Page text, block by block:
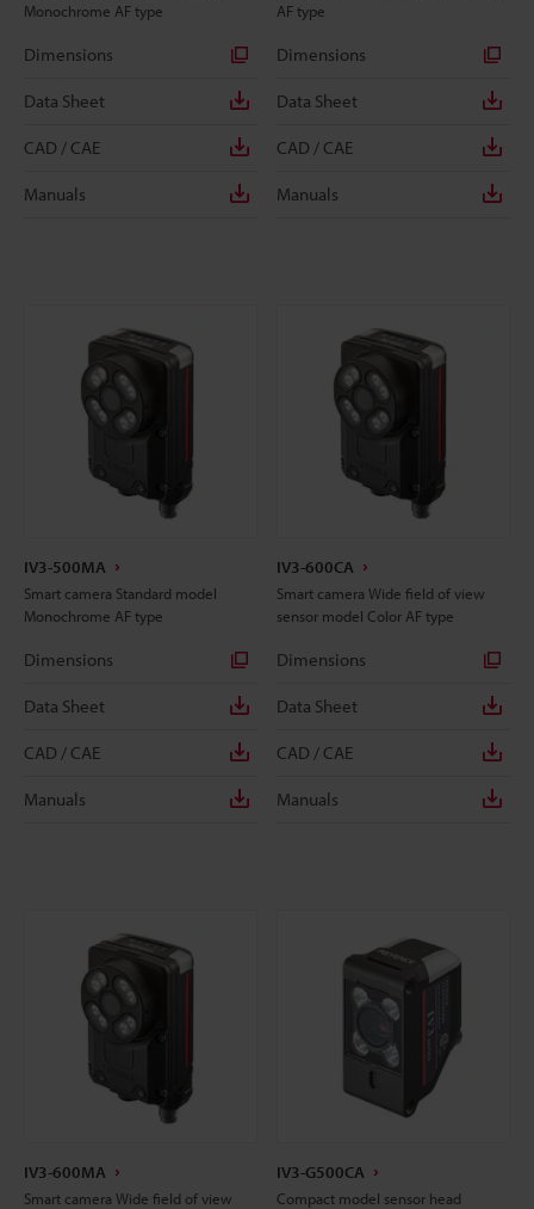
Monochrome AF type
Dimensions
Data Sheet
CAD / CAE
Manuals
AF type
Dimensions
Data Sheet
CAD / CAE
Manuals
IV3-500MA
Smart camera Standard model
Monochrome AF type
Dimensions
Data Sheet
CAD / CAE
Manuals
IV3-600CA
Smart camera Wide field of view
sensor model Color AF type
Dimensions
Data Sheet
CAD / CAE
Manuals
IV3-600MA
Smart camera Wide field of view
IV3-G500CA
Compact model sensor head